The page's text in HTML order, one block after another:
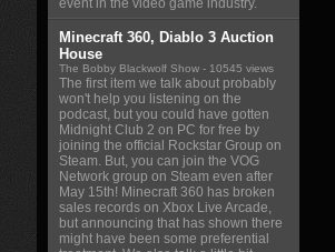
event in the video game industry.
Minecraft 360, Diablo 3 Auction
House
The Bobby Blackwolf Show - 10545 views
The first item we talk about probably
won't help you listening on the
podcast, but you could have gotten
Midnight Club 2 on PC for free by
joining the official Rockstar Group on
Steam. But, you can join the VOG
Network group on Steam even after
May 15th! Minecraft 360 has broken
sales records on Xbox Live Arcade,
but announcing that has shown there
might have been some preferential